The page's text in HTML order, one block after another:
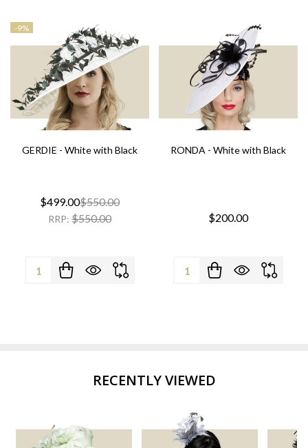
-9%
GERDIE - White with Black
$499.00$550.00
RRP: $550.00
Quantity:
RONDA - White with Black
$200.00
Quantity:
RECENTLY VIEWED